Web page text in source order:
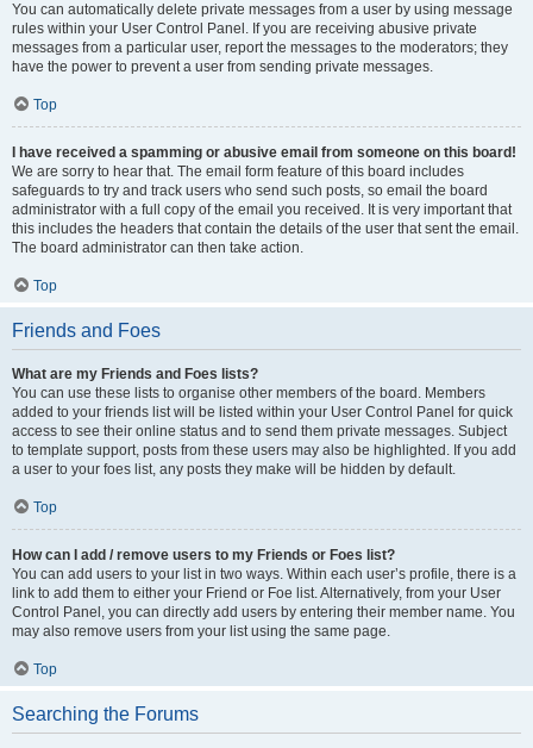
You can automatically delete private messages from a user by using message
rules within your User Control Panel. If you are receiving abusive private
messages from a particular user, report the messages to the moderators; they
have the power to prevent a user from sending private messages.
Top
I have received a spamming or abusive email from someone on this board!
We are sorry to hear that. The email form feature of this board includes
safeguards to try and track users who send such posts, so email the board
administrator with a full copy of the email you received. It is very important that
this includes the headers that contain the details of the user that sent the email.
The board administrator can then take action.
Top
Friends and Foes
What are my Friends and Foes lists?
You can use these lists to organise other members of the board. Members
added to your friends list will be listed within your User Control Panel for quick
access to see their online status and to send them private messages. Subject
to template support, posts from these users may also be highlighted. If you add
a user to your foes list, any posts they make will be hidden by default.
Top
How can I add / remove users to my Friends or Foes list?
You can add users to your list in two ways. Within each user’s profile, there is a
link to add them to either your Friend or Foe list. Alternatively, from your User
Control Panel, you can directly add users by entering their member name. You
may also remove users from your list using the same page.
Top
Searching the Forums